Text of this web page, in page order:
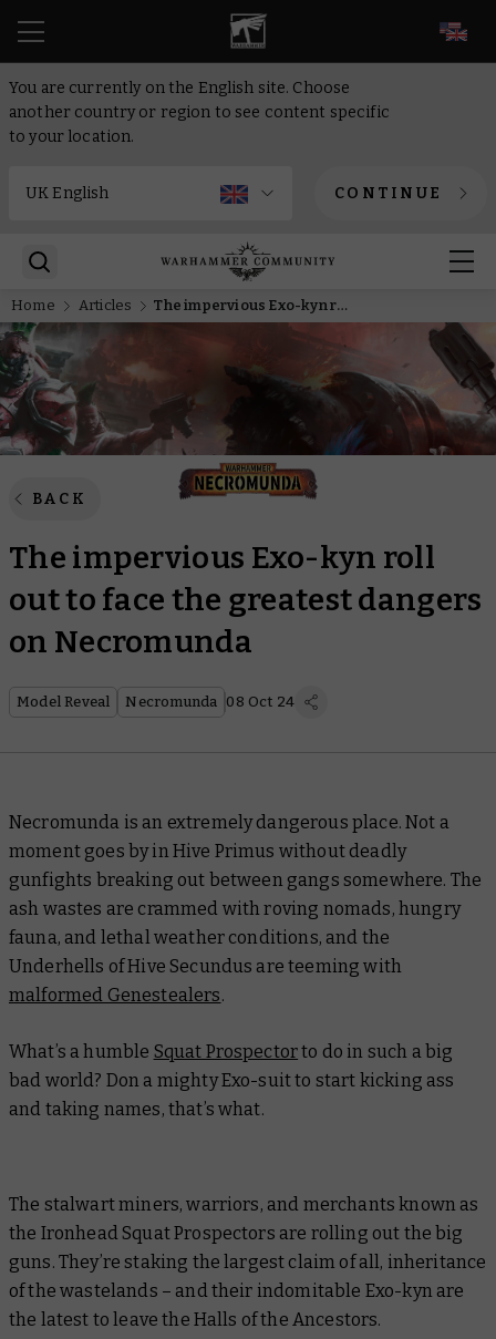
You are currently on the English site. Choose
another country or region to see content specific
to your location.
CONTINUE
Home Articles The impervious Exo-kyn roll out to face the greatest dangers on Necromunda
BACK
The impervious Exo-kyn roll
out to face the greatest dangers
on Necromunda
Model Reveal Necromunda 08 Oct 24
Necromunda is an extremely dangerous place. Not a
moment goes by in Hive Primus without deadly
gunfights breaking out between gangs somewhere. The
ash wastes are crammed with roving nomads, hungry
fauna, and lethal weather conditions, and the
Underhells of Hive Secundus are teeming with
malformed Genestealers.
What’s a humble Squat Prospectorto do in such a big
bad world? Don a mighty Exo-suit to start kicking ass
and taking names, that’s what.
The stalwart miners, warriors, and merchants known as
the Ironhead Squat Prospectors are rolling out the big
guns. They’re staking the largest claim of all, inheritance
of the wastelands – and their indomitable Exo-kyn are
the latest to leave the Halls of the Ancestors.